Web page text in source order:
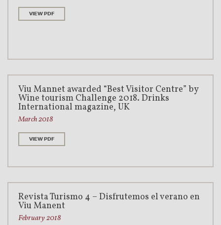
VIEW PDF
Viu Mannet awarded “Best Visitor Centre” by
Wine tourism Challenge 2018. Drinks
International magazine, UK
March 2018
VIEW PDF
Revista Turismo 4 – Disfrutemos el verano en
Viu Manent
February 2018